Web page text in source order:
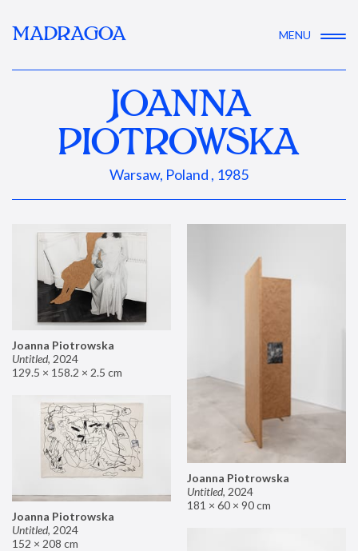
MADRAGOA MENU
JOANNA
PIOTROWSKA
Warsaw, Poland , 1985
Joanna Piotrowska
Untitled, 2024
129.5 × 158.2 × 2.5 cm
Joanna Piotrowska
Untitled, 2024
181 × 60 × 90 cm
Joanna Piotrowska
Untitled, 2024
152 × 208 cm